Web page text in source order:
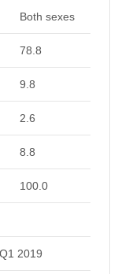
Both sexes
78.8
9.8
2.6
8.8
100.0
2019